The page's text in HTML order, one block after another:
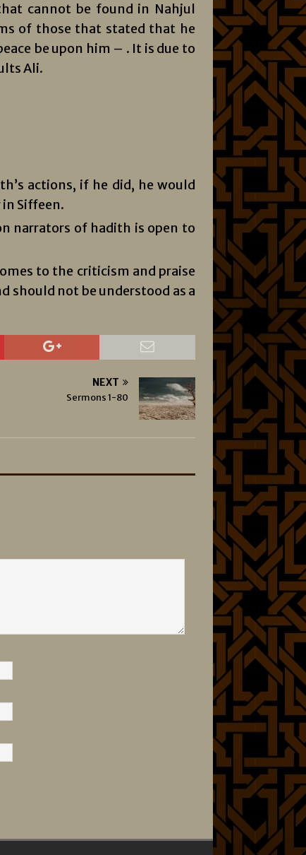
cannot be found in Nahjul
of those that stated that he
be upon him – . It is due to
Ali.
actions, if he did, he would
Siffeen.
narrators of hadith is open to
to the criticism and praise
should not be understood as a
NEXT
Sermons 1-80